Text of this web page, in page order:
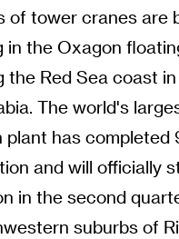
of tower cranes are
in the Oxagon
the Red Sea coast
The world's
plant has completed
and will officially
in the second
suburbs of